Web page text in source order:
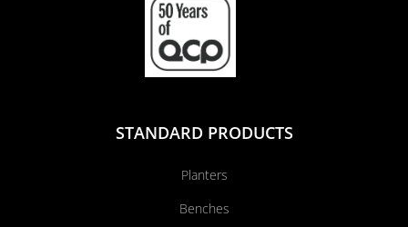
STANDARD PRODUCTS
Planters
Benches